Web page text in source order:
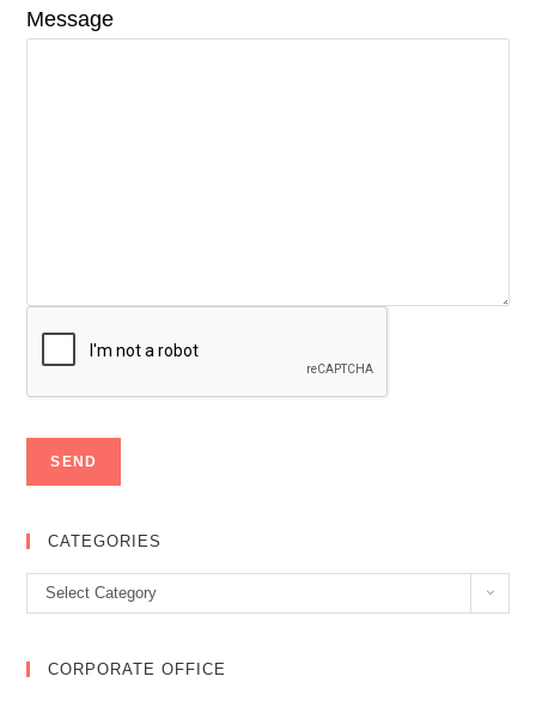
Message
CATEGORIES
Categories
Select Category
CORPORATE OFFICE